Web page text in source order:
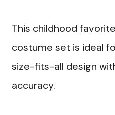
This childhood
costume set is ideal
size-fits-all design
accuracy.